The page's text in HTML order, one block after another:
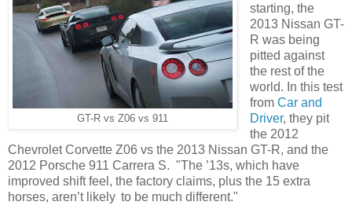
GT-R vs Z06 vs 911
starting, the
2013 Nissan GT-
R was being
pitted against
the rest of the
world. In this test
from Car and
Driver, they pit
the 2012
Chevrolet Corvette Z06 vs the 2013 Nissan GT-R, and the
2012 Porsche 911 Carrera S. "The ’13s, which have
improved shift feel, the factory claims, plus the 15 extra
horses, aren’t likely to be much different."